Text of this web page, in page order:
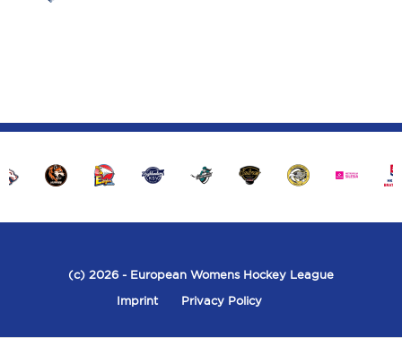
(c) 2026 - European Womens Hockey League
Imprint
Privacy Policy